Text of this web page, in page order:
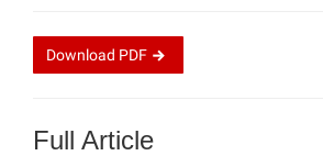
Download PDF
Full Article